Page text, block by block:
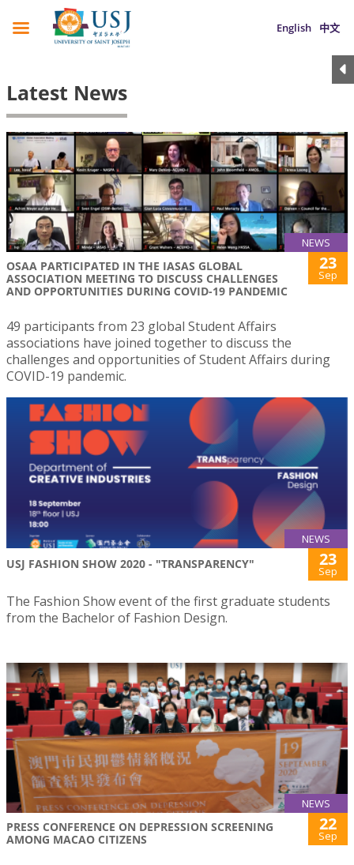
English 中文
Latest News
NEWS
OSAA PARTICIPATED IN THE IASAS GLOBAL
ASSOCIATION MEETING TO DISCUSS CHALLENGES
AND OPPORTUNITIES DURING COVID-19 PANDEMIC
23
Sep
49 participants from 23 global Student Affairs
associations have joined together to discuss the
challenges and opportunities of Student Affairs during
COVID-19 pandemic.
NEWS
USJ FASHION SHOW 2020 - "TRANSPARENCY" 23
Sep
The Fashion Show event of the first graduate students
from the Bachelor of Fashion Design.
NEWS
PRESS CONFERENCE ON DEPRESSION SCREENING
AMONG MACAO CITIZENS
22
Sep